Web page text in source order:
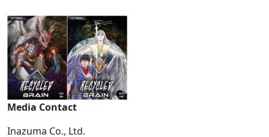
Media Contact
Inazuma Co., Ltd.